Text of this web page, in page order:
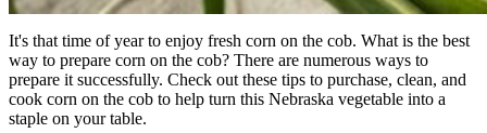
It's that time of year to enjoy fresh corn on the cob. What is the best
way to prepare corn on the cob? There are numerous ways to
prepare it successfully. Check out these tips to purchase, clean, and
cook corn on the cob to help turn this Nebraska vegetable into a
staple on your table.